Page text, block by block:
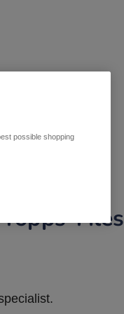
Tiles
possible shopping